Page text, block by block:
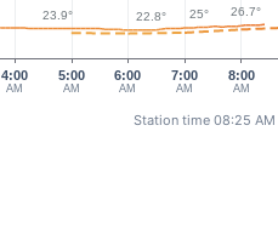
4:00
AM
5:00
AM
6:00
AM
7:00
AM
8:00
AM
23.9° 22.8° 25° 26.7°
Station time 08:25 AM